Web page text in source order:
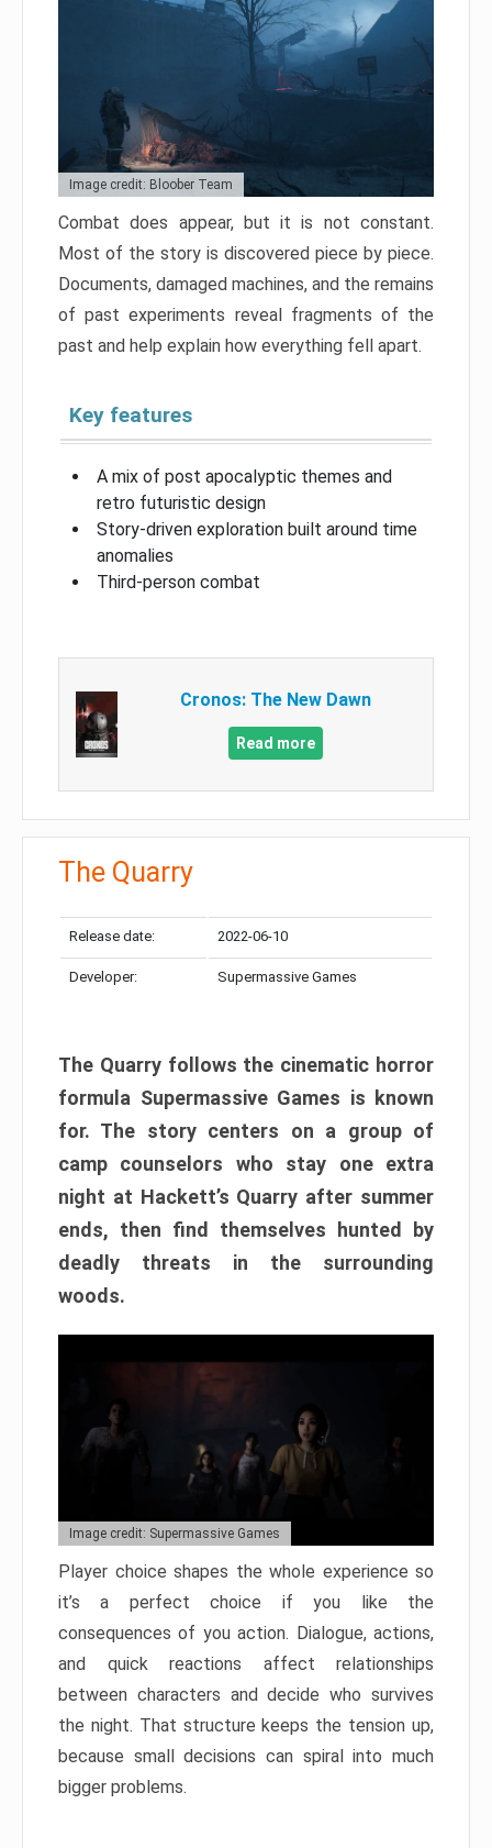
Image credit: Bloober Team
Combat does appear, but it is not constant.
Most of the story is discovered piece by piece.
Documents, damaged machines, and the remains
of past experiments reveal fragments of the
past and help explain how everything fell apart.
Key features
A mix of post apocalyptic themes and
retro futuristic design
Story-driven exploration built around time
anomalies
Third-person combat
Cronos: The New Dawn
Read more
The Quarry
Release date: 2022-06-10
Developer: Supermassive Games
The Quarry follows the cinematic horror
formula Supermassive Games is known
for. The story centers on a group of
camp counselors who stay one extra
night at Hackett’s Quarry after summer
ends, then find themselves hunted by
deadly threats in the surrounding
woods.
Image credit: Supermassive Games
Player choice shapes the whole experience so
it’s a perfect choice if you like the
consequences of you action. Dialogue, actions,
and quick reactions affect relationships
between characters and decide who survives
the night. That structure keeps the tension up,
because small decisions can spiral into much
bigger problems.